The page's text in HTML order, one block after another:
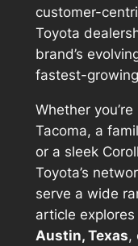
customer-
Toyota
brand’s
fastest-
Whether
Tacoma, a
or a sleek
Toyota’s
serve a wide
article explores
Austin, Texas,